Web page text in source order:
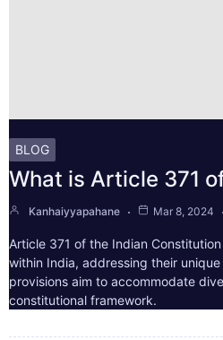
BLOG
What is Article 371
Kanhaiyyapahane Mar 8, 2024
Article 371 of the Indian
within India, addressing their
provisions aim to accommodate
constitutional framework.